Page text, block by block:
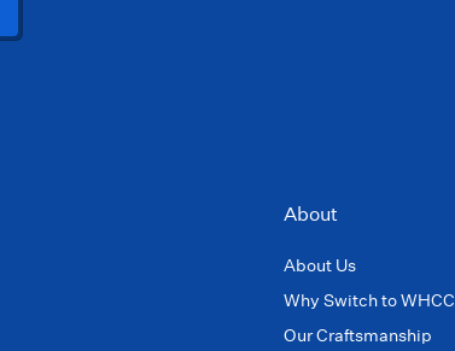
About
About Us
Why Switch to WHCC
Our Craftsmanship